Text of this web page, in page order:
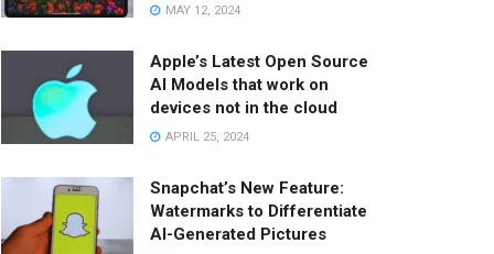
MAY 12, 2024
Apple’s Latest Open Source
AI Models that work on
devices not in the cloud
APRIL 25, 2024
Snapchat’s New Feature:
Watermarks to Differentiate
AI-Generated Pictures